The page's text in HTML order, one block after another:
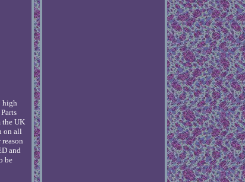
high
the UK
on all
and
be